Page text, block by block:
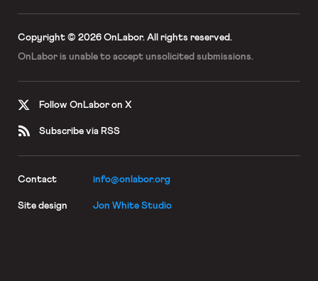
Copyright © 2026 OnLabor. All rights reserved.
OnLabor is unable to accept unsolicited submissions.
Follow OnLabor on X
Subscribe via RSS
Contact info@onlabor.org
Site design Jon White Studio